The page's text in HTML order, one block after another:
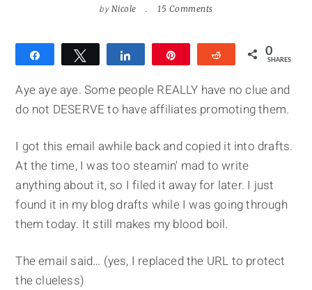
by Nicole 15 Comments
Tweet Reddit 0
SHARES
Aye aye aye. Some people REALLY have no clue and
do not DESERVE to have affiliates promoting them.
I got this email awhile back and copied it into drafts.
At the time, I was too steamin' mad to write
anything about it, so I filed it away for later. I just
found it in my blog drafts while I was going through
them today. It still makes my blood boil.
The email said… (yes, I replaced the URL to protect
the clueless)